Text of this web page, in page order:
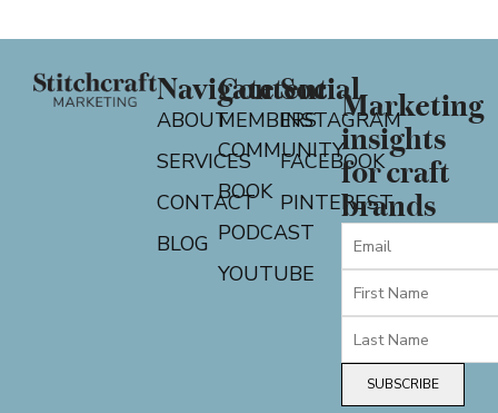
Navigate
ABOUT
SERVICES
CONTACT
BLOG
Content
MEMBERS
COMMUNITY
BOOK
PODCAST
YOUTUBE
Social
INSTAGRAM
FACEBOOK
PINTEREST
Marketing
insights
for craft
brands
SUBSCRIBE